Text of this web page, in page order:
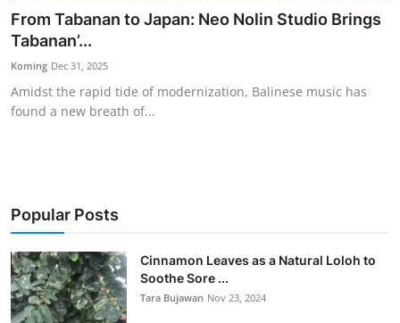
Stories
Traditional Medical
English
From Tabanan to Japan: Neo Nolin Studio Brings
Tabanan’...
Koming Dec 31, 2025
Amidst the rapid tide of modernization, Balinese music has
found a new breath of...
Popular Posts
Cinnamon Leaves as a Natural Loloh to
Soothe Sore ...
Tara Bujawan Nov 23, 2024